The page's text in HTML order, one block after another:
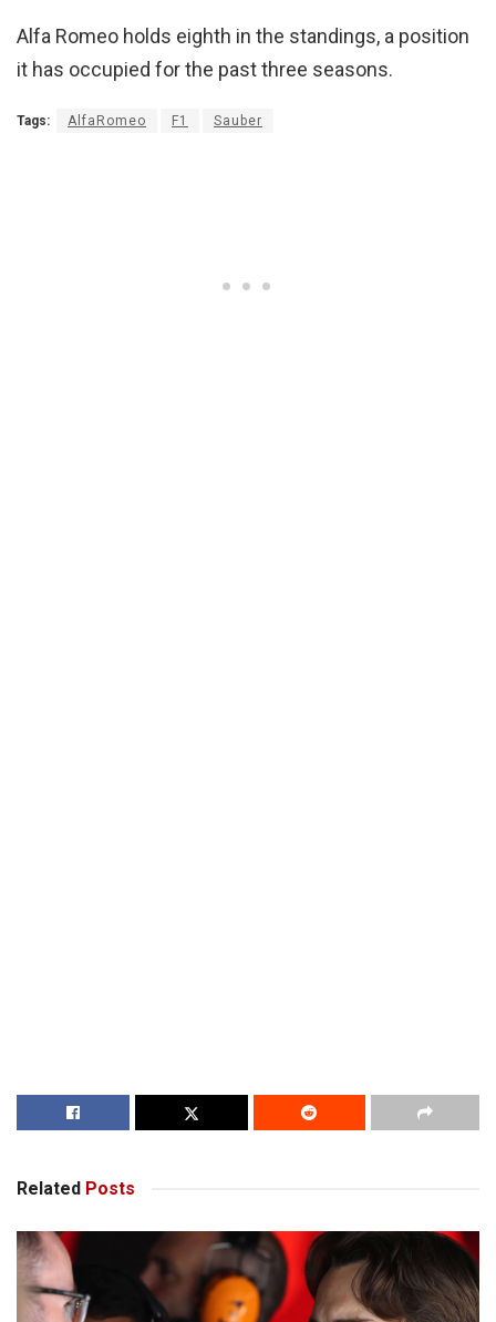
Alfa Romeo holds eighth in the standings, a position
it has occupied for the past three seasons.
Tags: AlfaRomeo F1 Sauber
Related Posts